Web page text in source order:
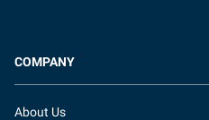
COMPANY
About Us